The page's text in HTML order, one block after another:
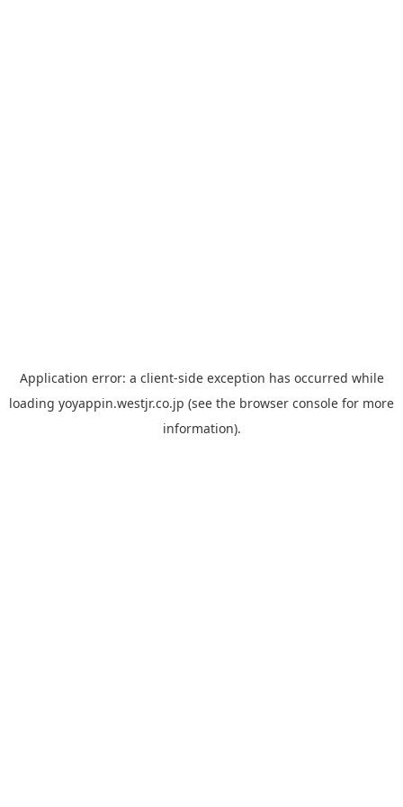
Application error: a client-side exception has occurred while
loading yoyappin.westjr.co.jp (see the browser console for more
information).